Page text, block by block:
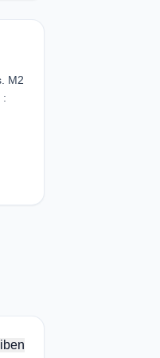
M2
: